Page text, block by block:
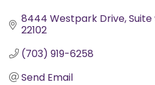
8444 Westpark Drive Suite
22102
(703) 919-6258
Send Email